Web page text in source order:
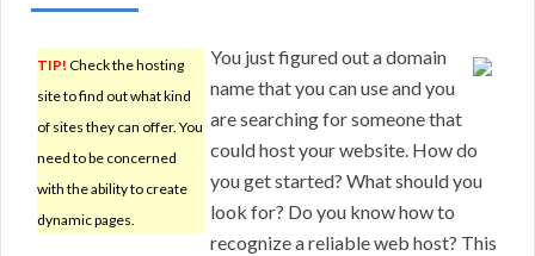
TIP! Check the hosting
site to find out what kind
of sites they can offer. You
need to be concerned
with the ability to create
dynamic pages.
You just figured out a domain
name that you can use and you
are searching for someone that
could host your website. How do
you get started? What should you
look for? Do you know how to
recognize a reliable web host? This